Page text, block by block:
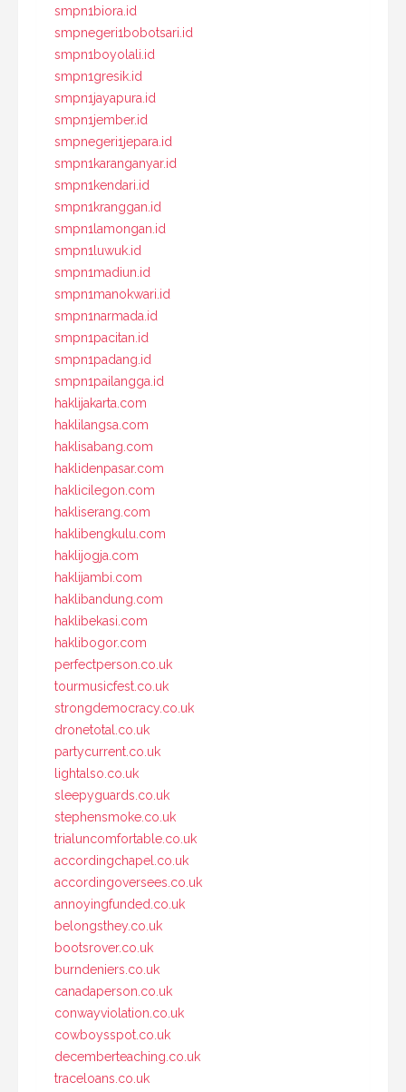
smpn1biora.id
smpnegeri1bobotsari.id
smpn1boyolali.id
smpn1gresik.id
smpn1jayapura.id
smpn1jember.id
smpnegeri1jepara.id
smpn1karanganyar.id
smpn1kendari.id
smpn1kranggan.id
smpn1lamongan.id
smpn1luwuk.id
smpn1madiun.id
smpn1manokwari.id
smpn1narmada.id
smpn1pacitan.id
smpn1padang.id
smpn1pailangga.id
haklijakarta.com
haklilangsa.com
haklisabang.com
haklidenpasar.com
haklicilegon.com
hakliserang.com
haklibengkulu.com
haklijogja.com
haklijambi.com
haklibandung.com
haklibekasi.com
haklibogor.com
perfectperson.co.uk
tourmusicfest.co.uk
strongdemocracy.co.uk
dronetotal.co.uk
partycurrent.co.uk
lightalso.co.uk
sleepyguards.co.uk
stephensmoke.co.uk
trialuncomfortable.co.uk
accordingchapel.co.uk
accordingoversees.co.uk
annoyingfunded.co.uk
belongsthey.co.uk
bootsrover.co.uk
burndeniers.co.uk
canadaperson.co.uk
conwayviolation.co.uk
cowboysspot.co.uk
decemberteaching.co.uk
traceloans.co.uk